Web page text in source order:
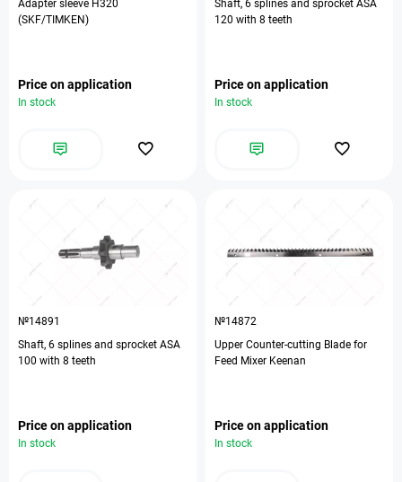
Adapter sleeve H320
(SKF/TIMKEN)
Price on application
In stock
Shaft, 6 splines and sprocket ASA
120 with 8 teeth
Price on application
In stock
№14891
Shaft, 6 splines and sprocket ASA
100 with 8 teeth
Price on application
In stock
№14872
Upper Counter-cutting Blade for
Feed Mixer Keenan
Price on application
In stock